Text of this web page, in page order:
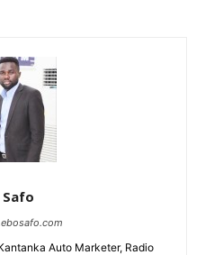
Safo
Auto Marketer, Radio